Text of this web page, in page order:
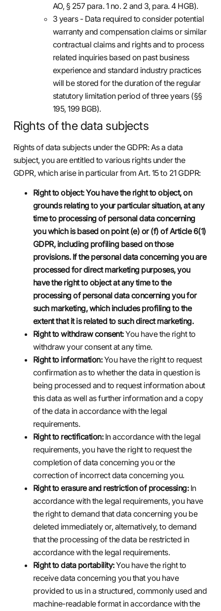
AO, § 257 para. 1 no. 2 and 3, para. 4 HGB).
3 years - Data required to consider potential
warranty and compensation claims or similar
contractual claims and rights and to process
related inquiries based on past business
experience and standard industry practices
will be stored for the duration of the regular
statutory limitation period of three years (§§
195, 199 BGB).
Rights of the data subjects
Rights of data subjects under the GDPR: As a data
subject, you are entitled to various rights under the
GDPR, which arise in particular from Art. 15 to 21 GDPR:
Right to object: You have the right to object, on
grounds relating to your particular situation, at any
time to processing of personal data concerning
you which is based on point (e) or (f) of Article 6(1)
GDPR, including profiling based on those
provisions. If the personal data concerning you are
processed for direct marketing purposes, you
have the right to object at any time to the
processing of personal data concerning you for
such marketing, which includes profiling to the
extent that it is related to such direct marketing.
Right to withdraw consent:You have the right to
withdraw your consent at any time.
Right to information:You have the right to request
confirmation as to whether the data in question is
being processed and to request information about
this data as well as further information and a copy
of the data in accordance with the legal
requirements.
Right to rectification:In accordance with the legal
requirements, you have the right to request the
completion of data concerning you or the
correction of incorrect data concerning you.
Right to erasure and restriction of processing:In
accordance with the legal requirements, you have
the right to demand that data concerning you be
deleted immediately or, alternatively, to demand
that the processing of the data be restricted in
accordance with the legal requirements.
Right to data portability:You have the right to
receive data concerning you that you have
provided to us in a structured, commonly used and
machine-readable format in accordance with the